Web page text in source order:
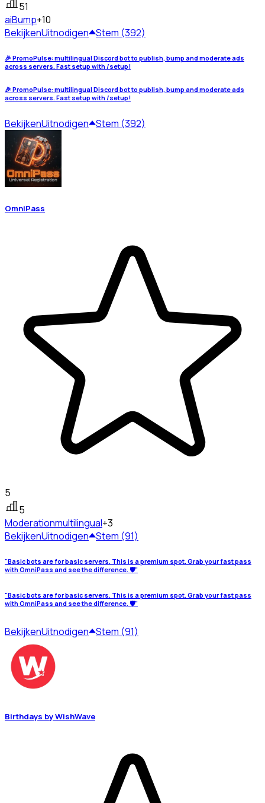
51
aiBump+10
BekijkenUitnodigen Stem (392)
🎉 PromoPulse: multilingual Discord bot to publish, bump and moderate ads
across servers. Fast setup with /setup!
🎉 PromoPulse: multilingual Discord bot to publish, bump and moderate ads
across servers. Fast setup with /setup!
BekijkenUitnodigen Stem (392)
OmniPass
5
5
Moderationmultilingual+3
BekijkenUitnodigen Stem (91)
"Basic bots are for basic servers. This is a premium spot. Grab your fast pass
with OmniPass and see the difference. 🛡️"
"Basic bots are for basic servers. This is a premium spot. Grab your fast pass
with OmniPass and see the difference. 🛡️"
BekijkenUitnodigen Stem (91)
Birthdays by WishWave